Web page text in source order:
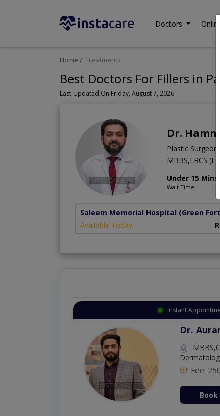
Doctors
Home Treatments
Best Doctors For Fillers in
Last Updated On Friday, August 7, 2026
Dr.
Plastic Surgeon
MBBS,FRCS
Under 15 Mins
Wait Time
Saleem Memorial Hospital (Green
Available Today
Instant
Dr.
Fee: